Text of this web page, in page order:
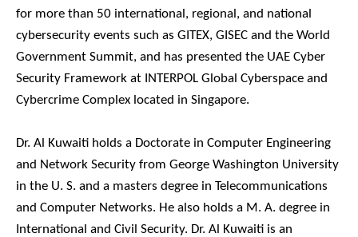
for more than 50 international, regional, and national
cybersecurity events such as GITEX, GISEC and the World
Government Summit, and has presented the UAE Cyber
Security Framework at INTERPOL Global Cyberspace and
Cybercrime Complex located in Singapore.
Dr. Al Kuwaiti holds a Doctorate in Computer Engineering
and Network Security from George Washington University
in the U. S. and a masters degree in Telecommunications
and Computer Networks. He also holds a M. A. degree in
International and Civil Security. Dr. Al Kuwaiti is an